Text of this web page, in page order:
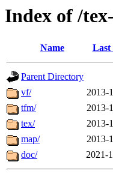
Index of /
Name Last
Parent Directory
vf/
2013-
tfm/
2013-
tex/
2013-
map/
2013-
doc/
2021-